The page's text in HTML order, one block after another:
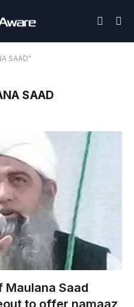
SAAD"
SAAD
Saad
to offer namaaz